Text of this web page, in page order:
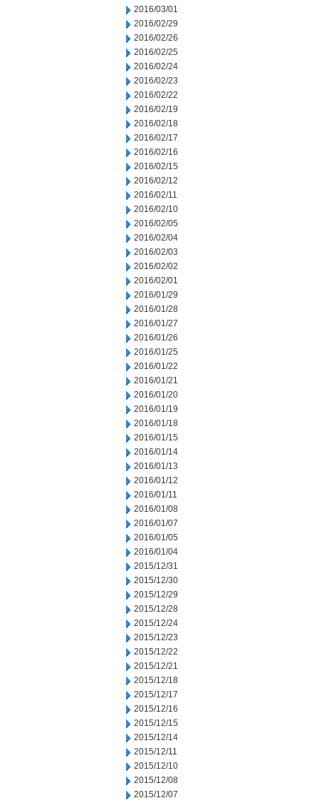
2016/03/01
2016/02/29
2016/02/26
2016/02/25
2016/02/24
2016/02/23
2016/02/22
2016/02/19
2016/02/18
2016/02/17
2016/02/16
2016/02/15
2016/02/12
2016/02/11
2016/02/10
2016/02/05
2016/02/04
2016/02/03
2016/02/02
2016/02/01
2016/01/29
2016/01/28
2016/01/27
2016/01/26
2016/01/25
2016/01/22
2016/01/21
2016/01/20
2016/01/19
2016/01/18
2016/01/15
2016/01/14
2016/01/13
2016/01/12
2016/01/11
2016/01/08
2016/01/07
2016/01/05
2016/01/04
2015/12/31
2015/12/30
2015/12/29
2015/12/28
2015/12/24
2015/12/23
2015/12/22
2015/12/21
2015/12/18
2015/12/17
2015/12/16
2015/12/15
2015/12/14
2015/12/11
2015/12/10
2015/12/08
2015/12/07